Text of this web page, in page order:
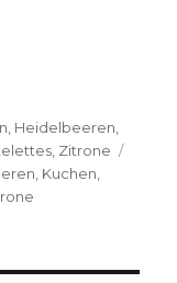
Heidelbeeren
Zitrone
Kuchen